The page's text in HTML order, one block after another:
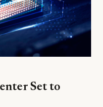
Set to